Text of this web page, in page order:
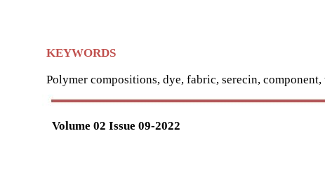
Volume 02 Issue 09-2022
KEYWORDS
Polymer compositions, dye, fabric, serecin,